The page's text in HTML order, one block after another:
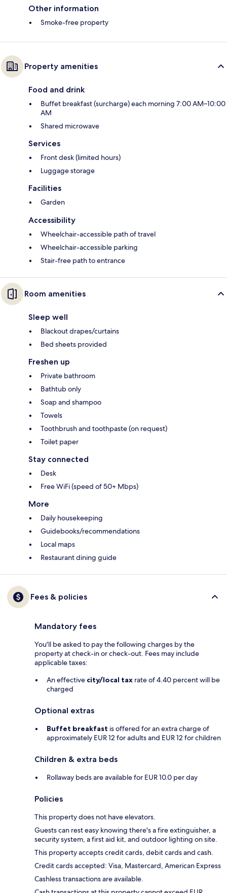
Other information
Smoke-free property
Property amenities
Food and drink
Buffet breakfast (surcharge) each morning 7:00 AM–10:00
AM
Shared microwave
Services
Front desk (limited hours)
Luggage storage
Facilities
Garden
Accessibility
Wheelchair-accessible path of travel
Wheelchair-accessible parking
Stair-free path to entrance
Room amenities
Sleep well
Blackout drapes/curtains
Bed sheets provided
Freshen up
Private bathroom
Bathtub only
Soap and shampoo
Towels
Toothbrush and toothpaste (on request)
Toilet paper
Stay connected
Desk
Free WiFi (speed of 50+ Mbps)
More
Daily housekeeping
Guidebooks/recommendations
Local maps
Restaurant dining guide
Fees & policies
Mandatory fees
You'll be asked to pay the following charges by the
property at check-in or check-out. Fees may include
applicable taxes:
An effective city/local tax rate of 4.40 percent will be
charged
Optional extras
Buffet breakfast is offered for an extra charge of
approximately EUR 12 for adults and EUR 12 for children
Children & extra beds
Rollaway beds are available for EUR 10.0 per day
Policies
This property does not have elevators.
Guests can rest easy knowing there's a fire extinguisher, a
security system, a first aid kit, and outdoor lighting on site.
This property accepts credit cards, debit cards and cash.
Credit cards accepted: Visa, Mastercard, American Express
Cashless transactions are available.